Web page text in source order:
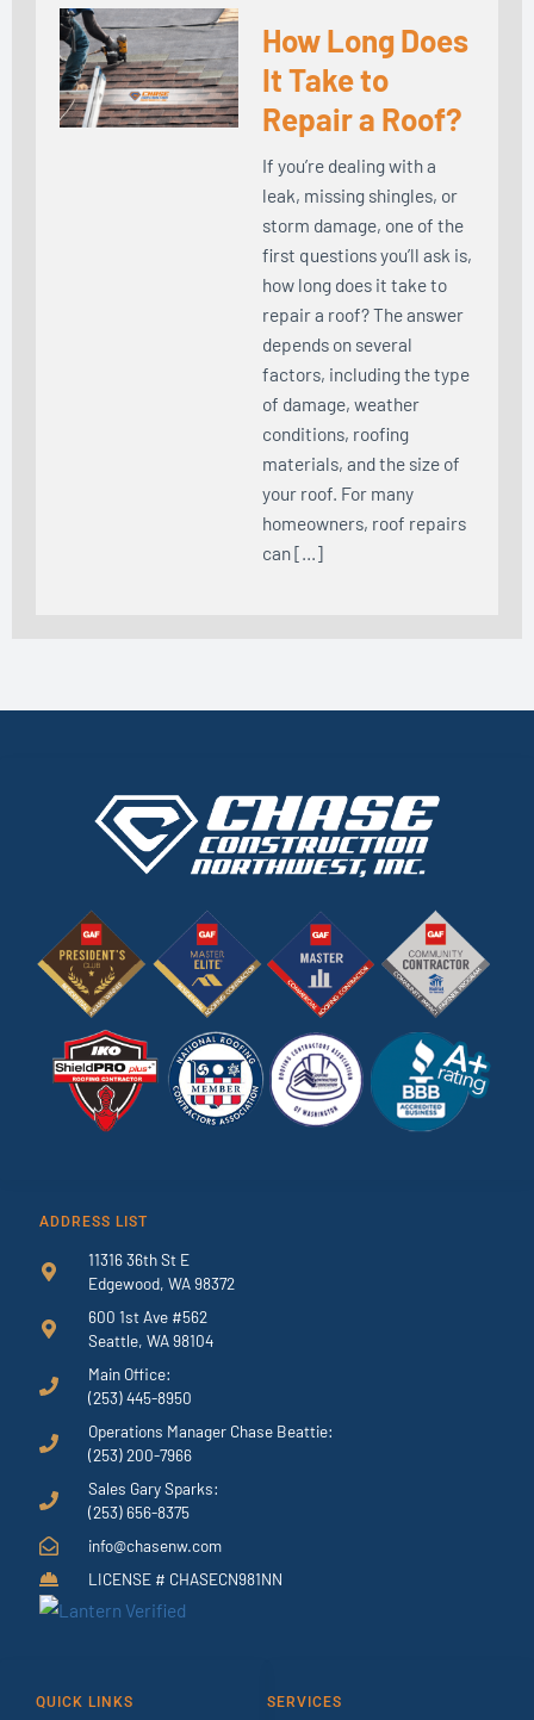
How Long Does
It Take to
Repair a Roof?
If you’re dealing with a
leak, missing shingles, or
storm damage, one of the
first questions you’ll ask is,
how long does it take to
repair a roof? The answer
depends on several
factors, including the type
of damage, weather
conditions, roofing
materials, and the size of
your roof. For many
homeowners, roof repairs
can […]
ADDRESS LIST
11316 36th St E
Edgewood, WA 98372
600 1st Ave #562
Seattle, WA 98104
Main Office:
(253) 445-8950
Operations Manager Chase Beattie:
(253) 200-7966
Sales Gary Sparks:
(253) 656-8375
info@chasenw.com
LICENSE # CHASECN981NN
QUICK LINKS SERVICES